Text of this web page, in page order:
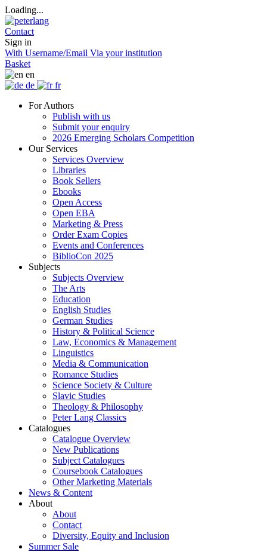
Loading...
Contact
Sign in
With Username/Email Via your institution
Basket
en
de
fr
For Authors
Publish with us
Submit your enquiry
2026 Emerging Scholars Competition
Our Services
Services Overview
Libraries
Book Sellers
Ebooks
Open Access
Open EBA
Marketing & Press
Order Exam Copies
Events and Conferences
BiblioCon 2025
Subjects
Subjects Overview
The Arts
Education
English Studies
German Studies
History & Political Science
Law, Economics & Management
Linguistics
Media & Communication
Romance Studies
Science Society & Culture
Slavic Studies
Theology & Philosophy
Peter Lang Classics
Catalogues
Catalogue Overview
New Publications
Subject Catalogues
Coursebook Catalogues
Other Marketing Materials
News & Content
About
About
Contact
Diversity, Equity and Inclusion
Summer Sale